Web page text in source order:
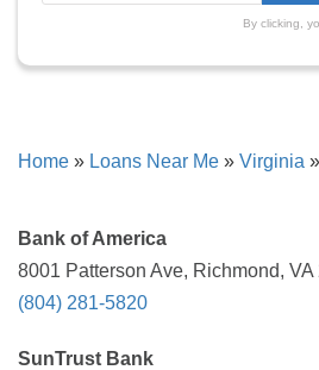
By clicking,
Home » Loans Near Me » Virginia »
Bank of America
8001 Patterson Ave, Richmond,
(804) 281-5820
SunTrust Bank